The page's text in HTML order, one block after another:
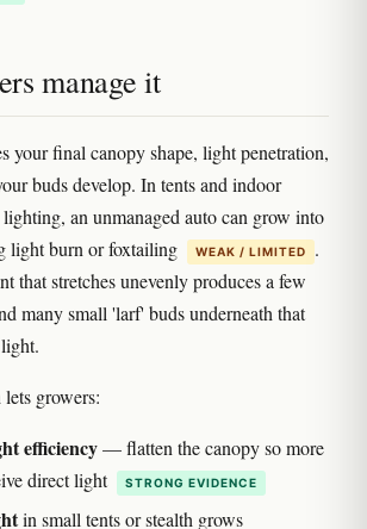
manage it
your final canopy shape, light penetration,
buds develop. In tents and indoor
an unmanaged auto can grow into
light burn or foxtailing
WEAK / LIMITED
.
that stretches unevenly produces a few
many small 'larf' buds underneath that
growers:
efficiency— flatten the canopy so more
direct light
STRONG EVIDENCE
in small tents or stealth grows